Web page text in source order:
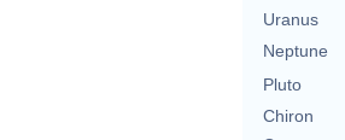
Uranus
Neptune
Pluto
Chiron